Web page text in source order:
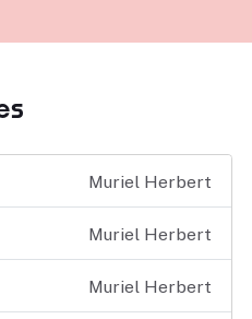
Muriel Herbert
Muriel Herbert
Muriel Herbert